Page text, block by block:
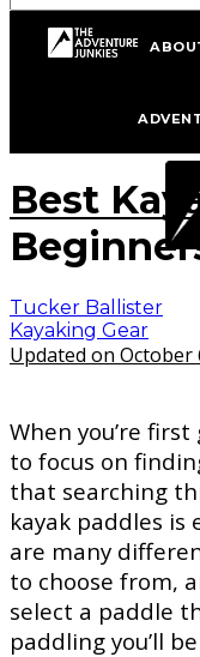
Kayaking
Best
Tucker Ballister
Kayaking Gear
Updated on October
When you’re
to focus on
that searching
kayak paddles is
are many
to choose from,
select a paddle
paddling you’ll